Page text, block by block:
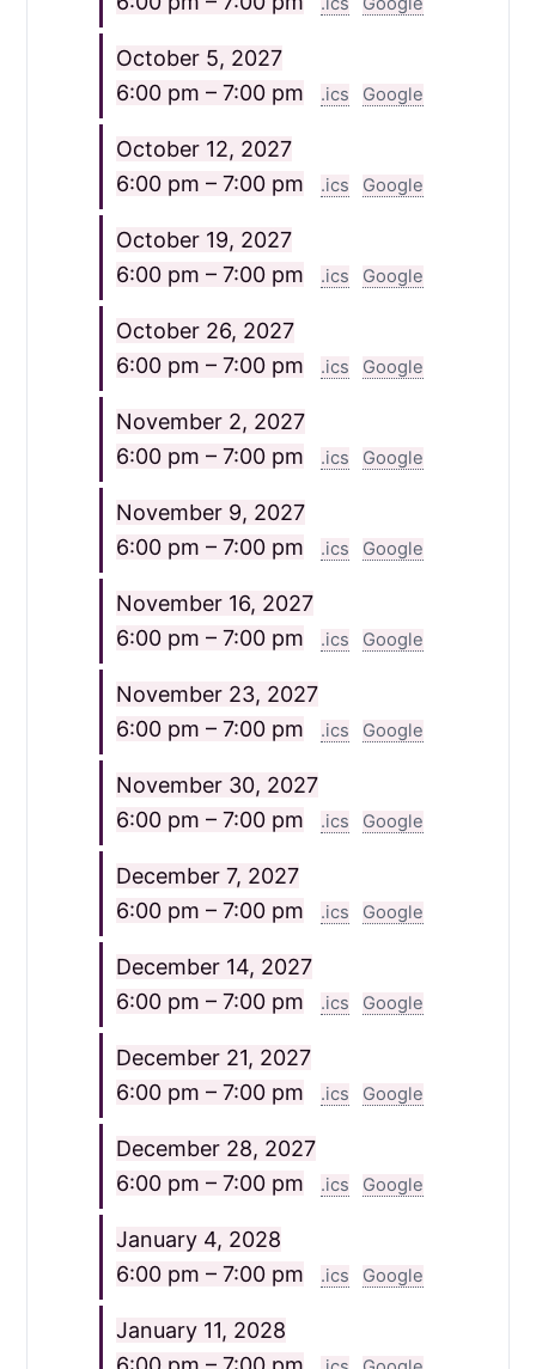
October 5, 2027
6:00 pm – 7:00 pm
.ics Google
October 12, 2027
6:00 pm – 7:00 pm
.ics Google
October 19, 2027
6:00 pm – 7:00 pm
.ics Google
October 26, 2027
6:00 pm – 7:00 pm
.ics Google
November 2, 2027
6:00 pm – 7:00 pm
.ics Google
November 9, 2027
6:00 pm – 7:00 pm
.ics Google
November 16, 2027
6:00 pm – 7:00 pm
.ics Google
November 23, 2027
6:00 pm – 7:00 pm
.ics Google
November 30, 2027
6:00 pm – 7:00 pm
.ics Google
December 7, 2027
6:00 pm – 7:00 pm
.ics Google
December 14, 2027
6:00 pm – 7:00 pm
.ics Google
December 21, 2027
6:00 pm – 7:00 pm
.ics Google
December 28, 2027
6:00 pm – 7:00 pm
.ics Google
January 4, 2028
6:00 pm – 7:00 pm
.ics Google
January 11, 2028